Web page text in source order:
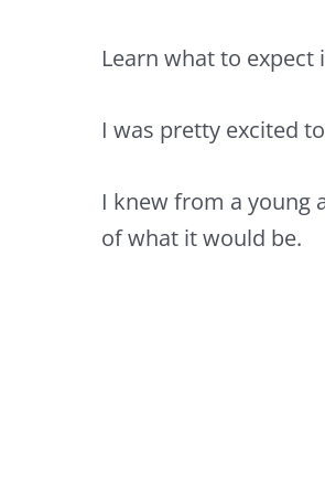
Learn what to expect
I was pretty excited
I knew from a young
of what it would be.